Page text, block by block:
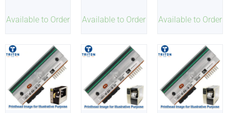
Available to Order Available to Order Available to Order